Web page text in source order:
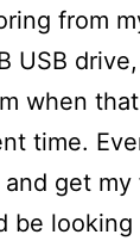
from
USB
when
time.
get my
be